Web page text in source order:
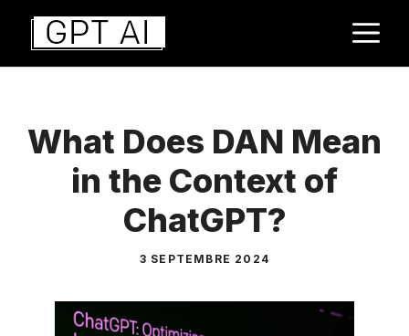
Aller
contenu
What Does DAN Mean
in the Context of
ChatGPT?
3 SEPTEMBRE 2024